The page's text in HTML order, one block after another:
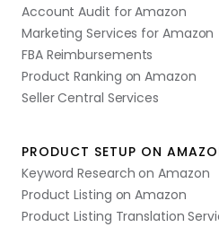
Account Audit for Amazon
Marketing Services for Amazon
FBA Reimbursements
Product Ranking on Amazon
Seller Central Services
PRODUCT SETUP ON
Keyword Research on Amazon
Product Listing on Amazon
Product Listing Translation